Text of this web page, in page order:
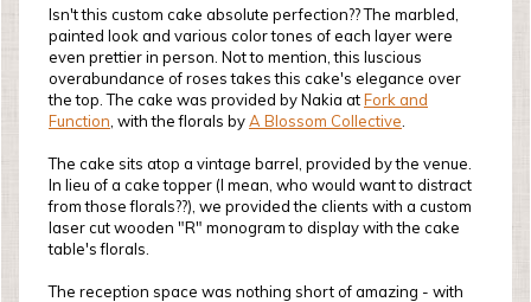
Isn't this custom cake absolute perfection?? The marbled,
painted look and various color tones of each layer were
even prettier in person. Not to mention, this luscious
overabundance of roses takes this cake's elegance over
the top. The cake was provided by Nakia atFork and
Function , with the florals byA Blossom Collective
The cake sits atop a vintage barrel, provided by the venue.
In lieu of a cake topper (I mean, who would want to distract
from those florals??), we provided the clients with a custom
laser cut wooden "R" monogram to display with the cake
table's florals.
The reception space was nothing short of amazing - with